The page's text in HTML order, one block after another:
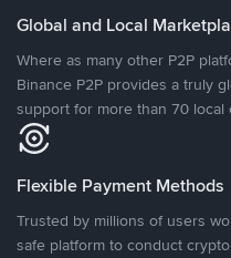
Global and Local
Where as many other P2P
Binance P2P provides a truly
support for more than 70 local
Flexible Payment Methods
Trusted by millions of users
safe platform to conduct